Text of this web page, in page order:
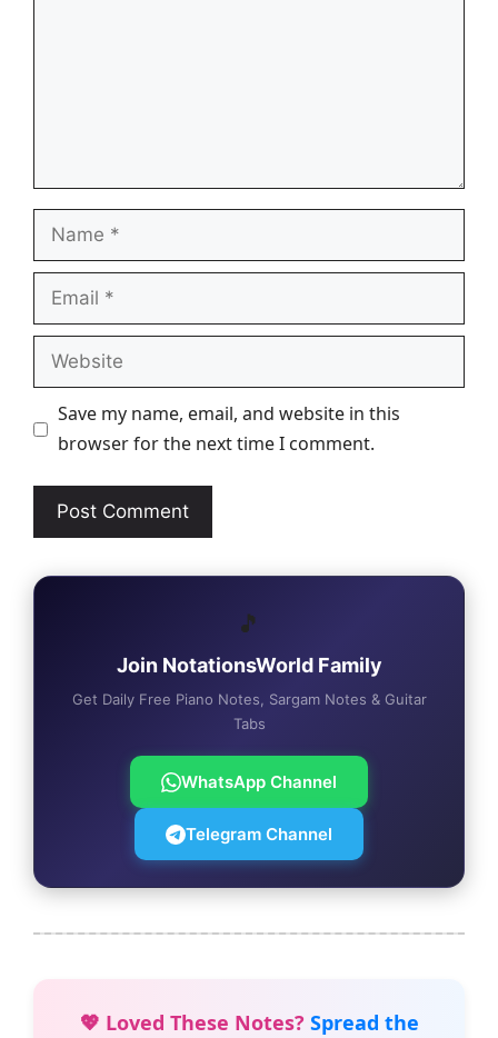
Name
Email
Website
Save my name, email, and website in this
browser for the next time I comment.
🎵
Join NotationsWorld Family
Get Daily Free Piano Notes, Sargam Notes & Guitar
Tabs
WhatsApp Channel
Telegram Channel
💖 Loved These Notes? Spread the